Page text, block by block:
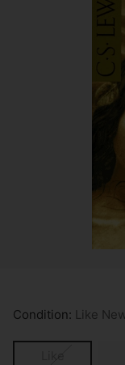
Condition: Like